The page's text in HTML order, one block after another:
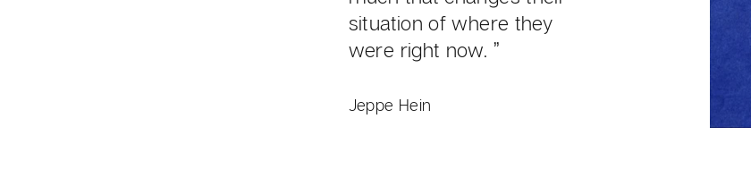
situation of where they
were right now. ”
Jeppe Hein